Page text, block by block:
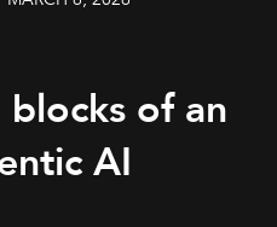
of an
AI